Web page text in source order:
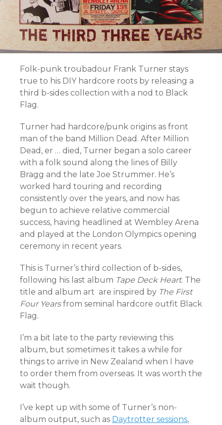
Folk-punk troubadour Frank Turner stays
true to his DIY hardcore roots by releasing a
third b-sides collection with a nod to Black
Flag.
Turner had hardcore/punk origins as front
man of the band Million Dead. After Million
Dead, er … died, Turner began a solo career
with a folk sound along the lines of Billy
Bragg and the late Joe Strummer. He’s
worked hard touring and recording
consistently over the years, and now has
begun to achieve relative commercial
success, having headlined at Wembley Arena
and played at the London Olympics opening
ceremony in recent years.
This is Turner’s third collection of b-sides,
following his last album Tape Deck Heart. The
title and album art are inspired by The First
Four Yearsfrom seminal hardcore outfit Black
Flag.
I’m a bit late to the party reviewing this
album, but sometimes it takes a while for
things to arrive in New Zealand when I have
to order them from overseas. It was worth the
wait though.
I’ve kept up with some of Turner’s non-
album output, such as Daytrotter sessions,